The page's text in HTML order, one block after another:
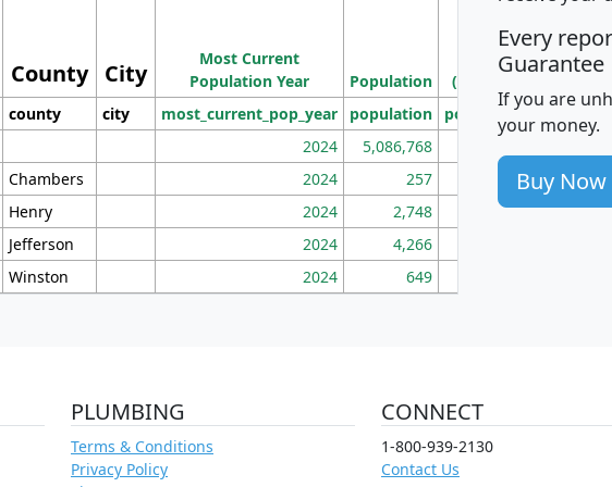
County City
Most Current
Population Year
Population
Population
Density
(square miles)
county city most_current_pop_year population pop_dens_sq_mi
2024 5,086,768
Chambers 2024 257 86
Henry 2024 2,748 177
Jefferson 2024 4,266
Winston 2024 649
Every
Guarantee
If you are
your money.
Buy Now
PLUMBING
Terms & Conditions
Privacy Policy
CONNECT
1-800-939-2130
Contact Us